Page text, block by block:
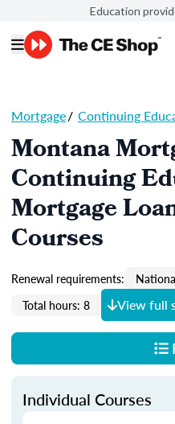
Education
Mortgage/ Continuing
Montana
Continuing
Mortgage
Courses
Renewal requirements:
Total hours: 8
View full
Individual Courses